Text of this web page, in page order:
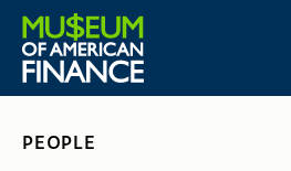
PEOPLE